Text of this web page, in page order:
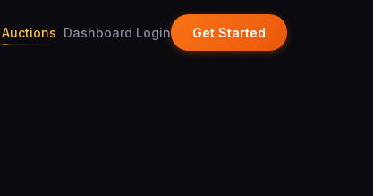
Dashboard Login Get Started